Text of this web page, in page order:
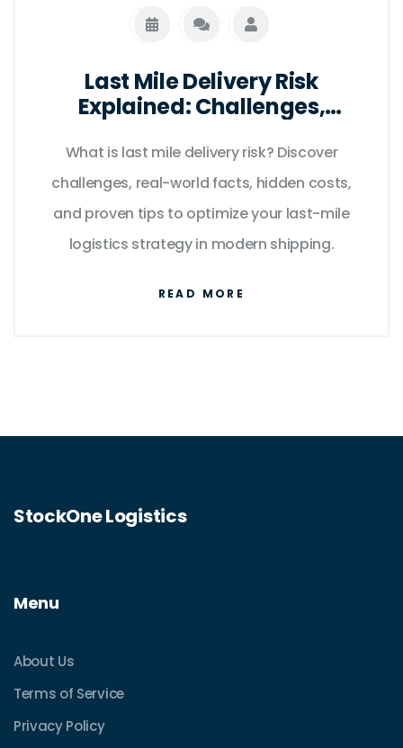
Last Mile Delivery Risk
Explained: Challenges,
What is last mile delivery risk? Discover
challenges, real-world facts, hidden costs,
and proven tips to optimize your last-mile
logistics strategy in modern shipping.
READ MORE
StockOne Logistics
Menu
About Us
Terms of Service
Privacy Policy